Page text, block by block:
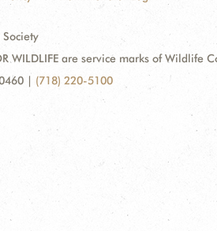
WILDLIFE are service marks of Wildlife
| (718) 220-5100